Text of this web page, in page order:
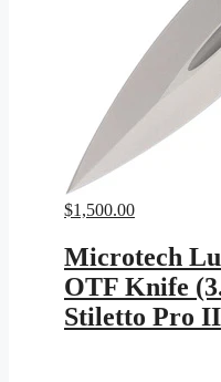
$1,500.00
Microtech
OTF Knife
Stiletto Pro II